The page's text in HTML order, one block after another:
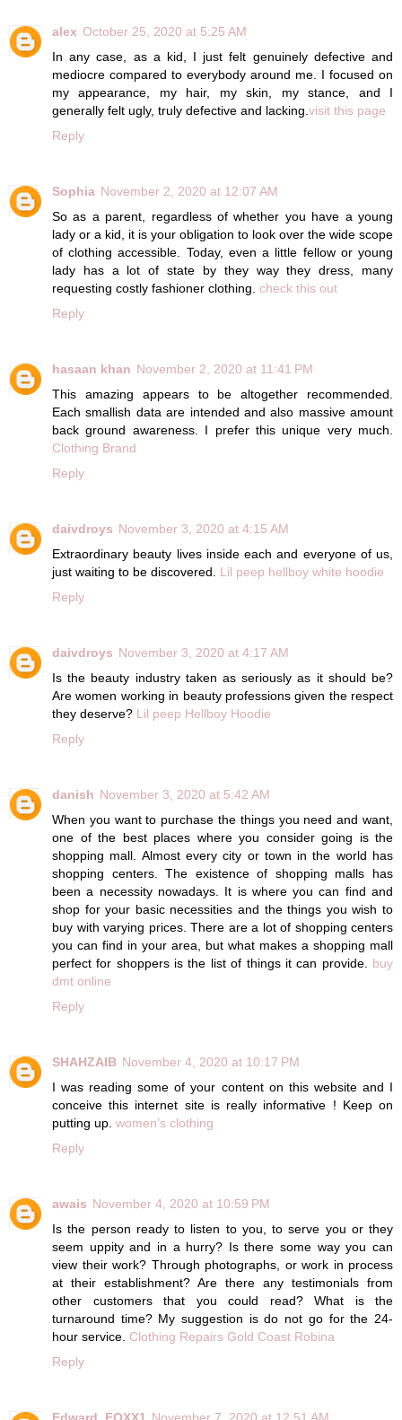
alex October 25, 2020 at 5:25 AM
In any case, as a kid, I just felt genuinely defective and
mediocre compared to everybody around me. I focused on
my appearance, my hair, my skin, my stance, and I
generally felt ugly, truly defective and lacking. visit this page
Reply
Sophia November 2, 2020 at 12:07 AM
So as a parent, regardless of whether you have a young
lady or a kid, it is your obligation to look over the wide scope
of clothing accessible. Today, even a little fellow or young
lady has a lot of state by they way they dress, many
requesting costly fashioner clothing. check this out
Reply
hasaan khan November 2, 2020 at 11:41 PM
This amazing appears to be altogether recommended.
Each smallish data are intended and also massive amount
back ground awareness. I prefer this unique very much.
Clothing Brand
Reply
daivdroys November 3, 2020 at 4:15 AM
Extraordinary beauty lives inside each and everyone of us,
just waiting to be discovered. Lil peep hellboy white hoodie
Reply
daivdroys November 3, 2020 at 4:17 AM
Is the beauty industry taken as seriously as it should be?
Are women working in beauty professions given the respect
they deserve? Lil peep Hellboy Hoodie
Reply
danish November 3, 2020 at 5:42 AM
When you want to purchase the things you need and want,
one of the best places where you consider going is the
shopping mall. Almost every city or town in the world has
shopping centers. The existence of shopping malls has
been a necessity nowadays. It is where you can find and
shop for your basic necessities and the things you wish to
buy with varying prices. There are a lot of shopping centers
you can find in your area, but what makes a shopping mall
perfect for shoppers is the list of things it can provide. buy
dmt online
Reply
SHAHZAIB November 4, 2020 at 10:17 PM
I was reading some of your content on this website and I
conceive this internet site is really informative ! Keep on
putting up. women’s clothing
Reply
awais November 4, 2020 at 10:59 PM
Is the person ready to listen to you, to serve you or they
seem uppity and in a hurry? Is there some way you can
view their work? Through photographs, or work in process
at their establishment? Are there any testimonials from
other customers that you could read? What is the
turnaround time? My suggestion is do not go for the 24-
hour service. Clothing Repairs Gold Coast Robina
Reply